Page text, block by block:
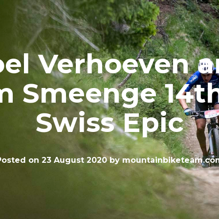
Verhoeven
Smeenge
Swiss Epic
on 23 August 2020by